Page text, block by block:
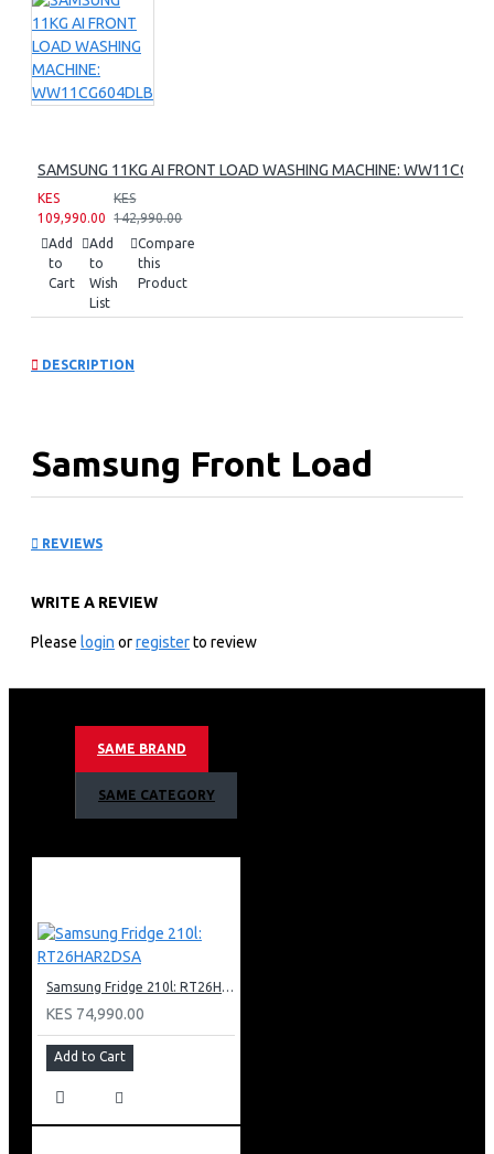
SAMSUNG 11KG AI FRONT LOAD WASHING MACHINE:
KES
109,990.00
KES
142,990.00
Add
to
Cart
Add
to
Wish
List
Compare
this
Product
DESCRIPTION
Samsung Front Load
10kg Drying Capacity
Smart Things App Support
Child Lock
Net Dimension (W X H X D) 686 X 984 X 796 Mm
REVIEWS
WRITE A REVIEW
Please login orregisterto review
SAME BRAND
SAME CATEGORY
Samsung Fridge 210l: RT26HAR2DSA
KES 74,990.00
Add to Cart